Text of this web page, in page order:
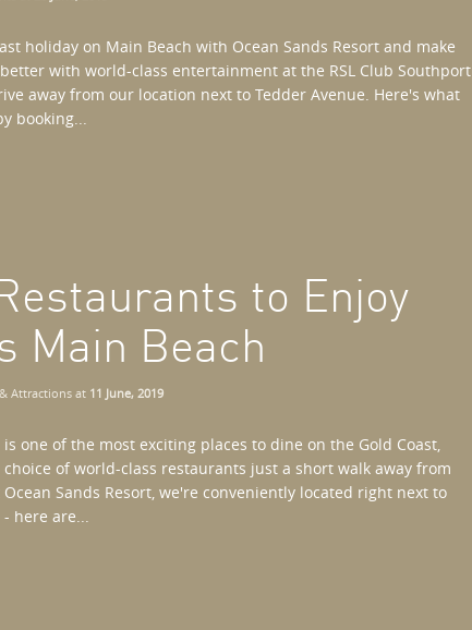
holiday on Main Beach with Ocean Sands Resort and make
with world-class entertainment at the RSL Club Southport
away from our location next to Tedder Avenue. Here's what
booking...
to Enjoy
Main Beach
Attractions at 11 June, 2019
is one of the most exciting places to dine on the Gold Coast,
of world-class restaurants just a short walk away from
Ocean Sands Resort, we're conveniently located right next to
here are...